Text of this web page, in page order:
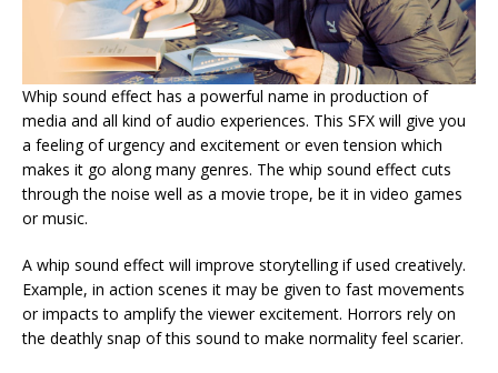
Whip sound effect has a powerful name in production of
media and all kind of audio experiences. This SFX will give you
a feeling of urgency and excitement or even tension which
makes it go along many genres. The whip sound effect cuts
through the noise well as a movie trope, be it in video games
or music.
A whip sound effect will improve storytelling if used creatively.
Example, in action scenes it may be given to fast movements
or impacts to amplify the viewer excitement. Horrors rely on
the deathly snap of this sound to make normality feel scarier.